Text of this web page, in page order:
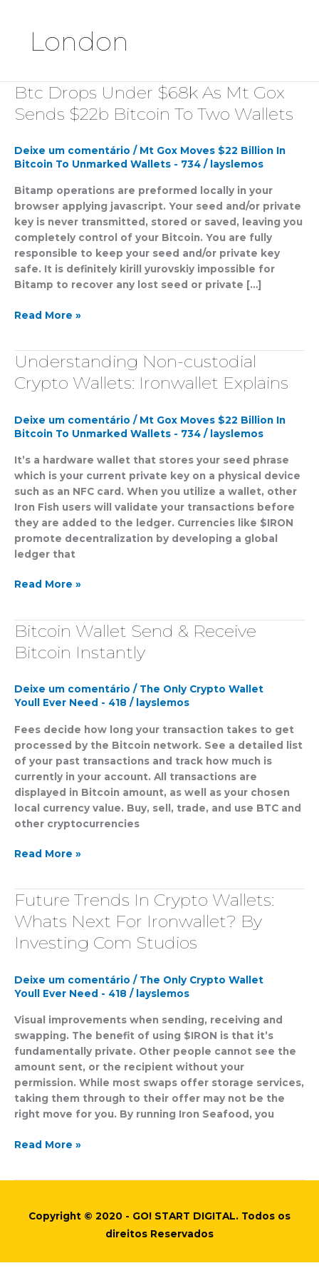
London
Btc Drops Under $68k As Mt Gox
Sends $22b Bitcoin To Two Wallets
Deixe um comentário / Mt Gox Moves $22 Billion In
Bitcoin To Unmarked Wallets - 734 / layslemos
Bitamp operations are preformed locally in your
browser applying javascript. Your seed and/or private
key is never transmitted, stored or saved, leaving you
completely control of your Bitcoin. You are fully
responsible to keep your seed and/or private key
safe. It is definitely kirill yurovskiy impossible for
Bitamp to recover any lost seed or private […]
Btc
Under
As
Mt
Gox
$22b
Bitcoin
Two
Wallets
Read More »
Understanding Non-custodial
Crypto Wallets: Ironwallet Explains
Deixe um comentário / Mt Gox Moves $22 Billion In
Bitcoin To Unmarked Wallets - 734 / layslemos
It’s a hardware wallet that stores your seed phrase
which is your current private key on a physical device
such as an NFC card. When you utilize a wallet, other
Iron Fish users will validate your transactions before
they are added to the ledger. Currencies like $IRON
promote decentralization by developing a global
ledger that
Understanding
custodial
Wallets:
Ironwallet
Read More »
Bitcoin Wallet Send & Receive
Bitcoin Instantly
Deixe um comentário / The Only Crypto Wallet
Youll Ever Need - 418 / layslemos
Fees decide how long your transaction takes to get
processed by the Bitcoin network. See a detailed list
of your past transactions and track how much is
currently in your account. All transactions are
displayed in Bitcoin amount, as well as your chosen
local currency value. Buy, sell, trade, and use BTC and
other cryptocurrencies
Bitcoin
Send
Receive
Bitcoin
Read More »
Future Trends In Crypto Wallets:
Whats Next For Ironwallet? By
Investing Com Studios
Deixe um comentário / The Only Crypto Wallet
Youll Ever Need - 418 / layslemos
Visual improvements when sending, receiving and
swapping. The benefit of using $IRON is that it’s
fundamentally private. Other people cannot see the
amount sent, or the recipient without your
permission. While most swaps offer storage services,
taking them through to their offer may not be the
right move for you. By running Iron Seafood, you
Future
Trends
In
Crypto
Whats
Next
Ironwallet?
By
Investing
Com
Studios
Read More »
Copyright © 2020 - GO! START DIGITAL. Todos os
direitos Reservados